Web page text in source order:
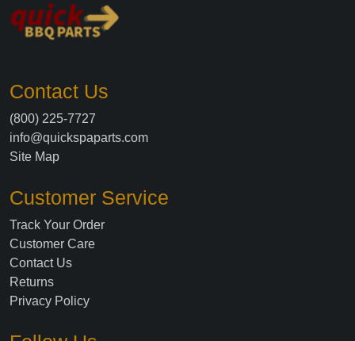
Contact Us
(800) 225-7727
info@quickspaparts.com
Site Map
Customer Service
Track Your Order
Customer Care
Contact Us
Returns
Privacy Policy